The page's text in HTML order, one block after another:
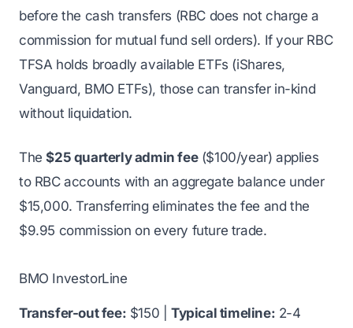
before the cash transfers (RBC does not charge a
commission for mutual fund sell orders). If your RBC
TFSA holds broadly available ETFs (iShares,
Vanguard, BMO ETFs), those can transfer in-kind
without liquidation.
The$25 quarterly admin fee($100/year) applies
to RBC accounts with an aggregate balance under
$15,000. Transferring eliminates the fee and the
$9.95 commission on every future trade.
BMO InvestorLine
Transfer-out fee: $150 |Typical timeline: 2-4